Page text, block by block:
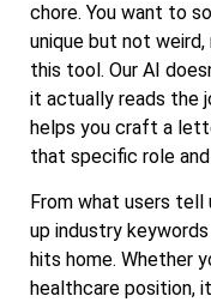
chore. You want to
unique but not
this tool. Our AI
it actually reads the
helps you craft a
that specific role and
From what users
up industry
hits home. Whether
healthcare position,